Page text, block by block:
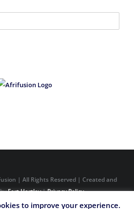
| All Rights Reserved | Created and
Fort Hartley|Privacy Policy
to improve your experience.